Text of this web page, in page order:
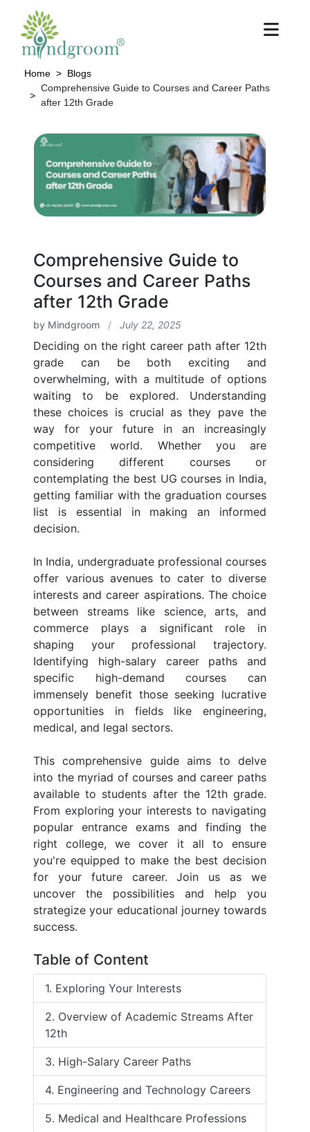
Home
Blogs
Comprehensive Guide to Courses and Career Paths
after 12th Grade
Comprehensive Guide to
Courses and Career Paths
after 12th Grade
by Mindgroom / July 22, 2025
Deciding on the right career path after 12th
grade can be both exciting and
overwhelming, with a multitude of options
waiting to be explored. Understanding
these choices is crucial as they pave the
way for your future in an increasingly
competitive world. Whether you are
considering different courses or
contemplating the best UG courses in India,
getting familiar with the graduation courses
list is essential in making an informed
decision.
In India, undergraduate professional courses
offer various avenues to cater to diverse
interests and career aspirations. The choice
between streams like science, arts, and
commerce plays a significant role in
shaping your professional trajectory.
Identifying high-salary career paths and
specific high-demand courses can
immensely benefit those seeking lucrative
opportunities in fields like engineering,
medical, and legal sectors.
This comprehensive guide aims to delve
into the myriad of courses and career paths
available to students after the 12th grade.
From exploring your interests to navigating
popular entrance exams and finding the
right college, we cover it all to ensure
you're equipped to make the best decision
for your future career. Join us as we
uncover the possibilities and help you
strategize your educational journey towards
success.
Table of Content
1. Exploring Your Interests
2. Overview of Academic Streams After
12th
3. High-Salary Career Paths
4. Engineering and Technology Careers
5. Medical and Healthcare Professions